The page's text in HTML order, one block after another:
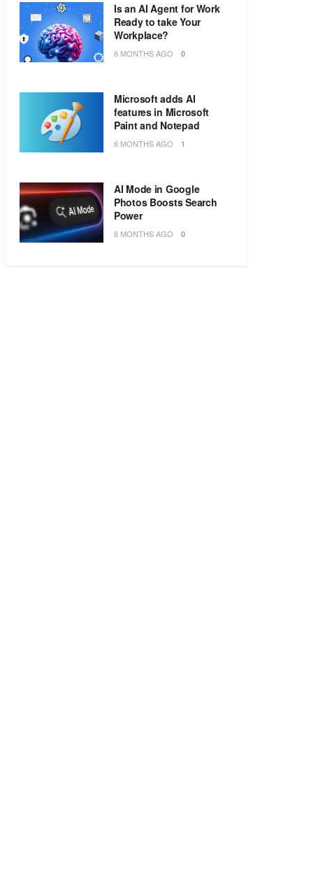
Is an AI Agent for Work
Ready to take Your
Workplace?
6 MONTHS AGO 0
Microsoft adds AI
features in Microsoft
Paint and Notepad
6 MONTHS AGO 1
AI Mode in Google
Photos Boosts Search
Power
6 MONTHS AGO 0